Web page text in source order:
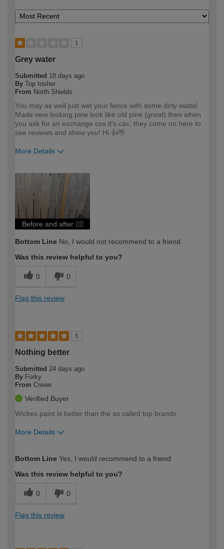
1
Grey water
Submitted 18 days ago
By Top tosher
From North Shields
You may as well just wet your fence with some dirty watta!
Made new looking pine look like old pine (great) then when
you ask for an exchange cos it's cac, they come on here to
see reviews and show you! Hi 👍👋
More Details
Before and after 🤦‍♂️
Bottom Line No, I would not recommend to a friend
Was this review helpful to you?
0 0
Flag this review
5
Nothing better
Submitted 24 days ago
By Forky
From Crewe
Verified Buyer
Wickes paint is better than the so called top brands
More Details
expertise?
Bottom Line Yes, I would recommend to a friend
Was this review helpful to you?
0 0
Flag this review